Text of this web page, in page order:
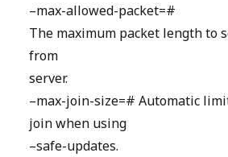
–max-allowed-packet=#
The maximum packet length to
from
server.
–max-join-size=# Automatic
join when using
–safe-updates.